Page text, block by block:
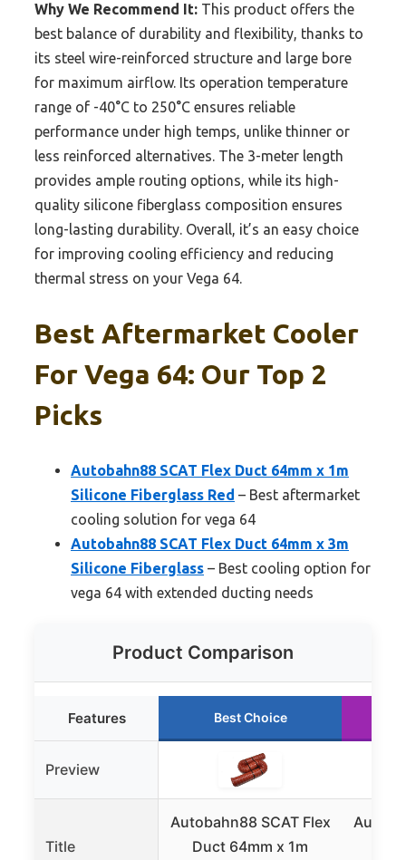
Why We Recommend It: This product offers the
best balance of durability and flexibility, thanks to
its steel wire-reinforced structure and large bore
for maximum airflow. Its operation temperature
range of -40°C to 250°C ensures reliable
performance under high temps, unlike thinner or
less reinforced alternatives. The 3-meter length
provides ample routing options, while its high-
quality silicone fiberglass composition ensures
long-lasting durability. Overall, it’s an easy choice
for improving cooling efficiency and reducing
thermal stress on your Vega 64.
Best Aftermarket Cooler
For Vega 64: Our Top 2
Picks
Autobahn88 SCAT Flex Duct 64mm x 1m
Silicone Fiberglass Red – Best aftermarket
cooling solution for vega 64
Autobahn88 SCAT Flex Duct 64mm x 3m
Silicone Fiberglass – Best cooling option for
vega 64 with extended ducting needs
Product Comparison
Features Best Choice
Preview
Title
Autobahn88 SCAT Flex
Duct 64mm x 1m